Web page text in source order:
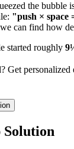
the bubble
"push × space
can find how
started roughly
Get
Solution